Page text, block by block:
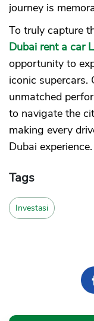
journey is
To truly capture
Dubai rent a car
opportunity to
iconic
unmatched
to navigate the
making every
Dubai experience.
Tags
Investasi